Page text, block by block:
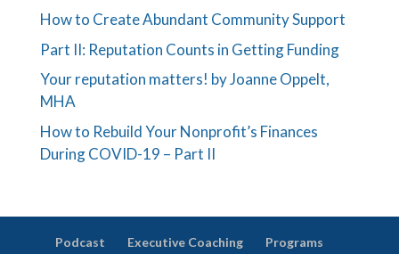
How to Create Abundant Community Support
Part II: Reputation Counts in Getting Funding
Your reputation matters! by Joanne Oppelt,
MHA
How to Rebuild Your Nonprofit’s Finances
During COVID-19 – Part II
Podcast Executive Coaching Programs